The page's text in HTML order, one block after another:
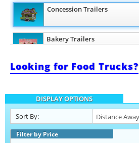
Concession Trailers
Bakery Trailers
Barbecue Food Trailers
Catering Trailers
Beverage and Coffee Trailers
Looking for Food Trucks?
DISPLAY OPTIONS
Sort By:
Filter by Price